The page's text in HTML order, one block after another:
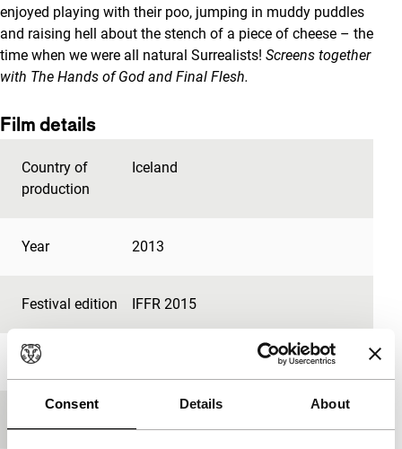
Consent Details About
enjoyed playing with their poo, jumping in muddy puddles
and raising hell about the stench of a piece of cheese – the
time when we were all natural Surrealists! Screens together
with The Hands of God and Final Flesh.
Film details
Country of
production
Iceland
Year 2013
Festival edition IFFR 2015
Length